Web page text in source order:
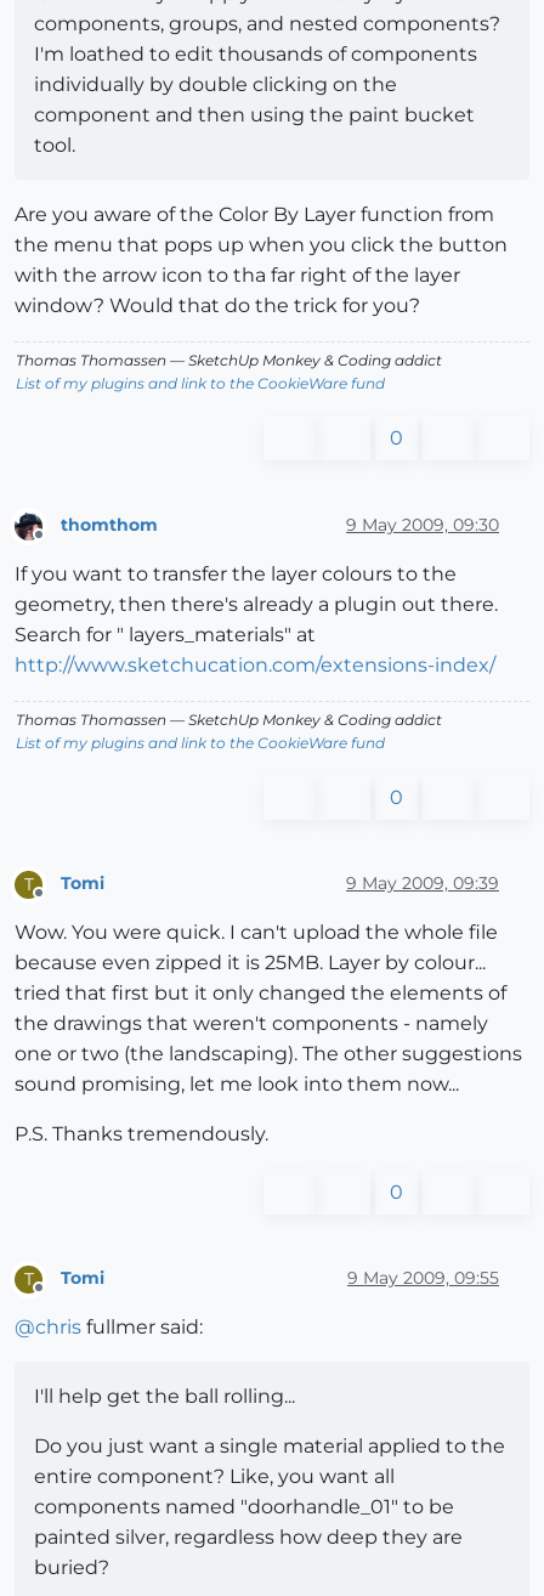
components, groups, and nested components?
I'm loathed to edit thousands of components
individually by double clicking on the
component and then using the paint bucket
tool.
Are you aware of the Color By Layer function from
the menu that pops up when you click the button
with the arrow icon to tha far right of the layer
window? Would that do the trick for you?
Thomas Thomassen — SketchUp Monkey & Coding addict
List of my plugins and link to the CookieWare fund
0
Offline
thomthom 9 May 2009, 09:30
If you want to transfer the layer colours to the
geometry, then there's already a plugin out there.
Search for " layers_materials" at
http://www.sketchucation.com/extensions-index/
Thomas Thomassen — SketchUp Monkey & Coding addict
List of my plugins and link to the CookieWare fund
0
T
Offline
Tomi 9 May 2009, 09:39
Wow. You were quick. I can't upload the whole file
because even zipped it is 25MB. Layer by colour...
tried that first but it only changed the elements of
the drawings that weren't components - namely
one or two (the landscaping). The other suggestions
sound promising, let me look into them now...
P.S. Thanks tremendously.
0
T
Offline
Tomi 9 May 2009, 09:55
@chris fullmer said:
I'll help get the ball rolling...
Do you just want a single material applied to the
entire component? Like, you want all
components named "doorhandle_01" to be
painted silver, regardless how deep they are
buried?